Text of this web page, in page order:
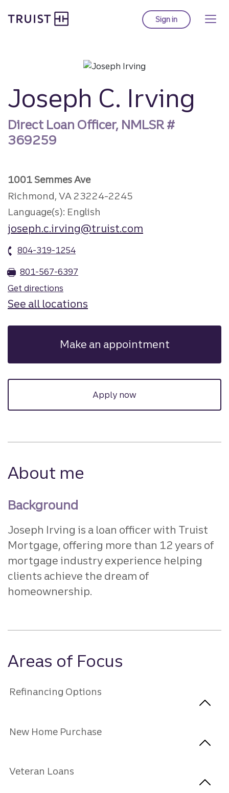
to
Sign into Truist online
Joseph C. Irving
Direct Loan Officer, NMLSR #
369259
1001 Semmes Ave
Richmond, VA 23224-2245
Language(s): English
joseph.c.irving@truist.com
804-319-1254
801-567-6397
Get directions
See all locations
Make an appointment
Apply now
About me
Background
Joseph Irving is a loan officer with Truist
Mortgage, offering more than 12 years of
mortgage industry experience helping
clients achieve the dream of
homeownership.
Areas of Focus
Refinancing Options
New Home Purchase
Veteran Loans